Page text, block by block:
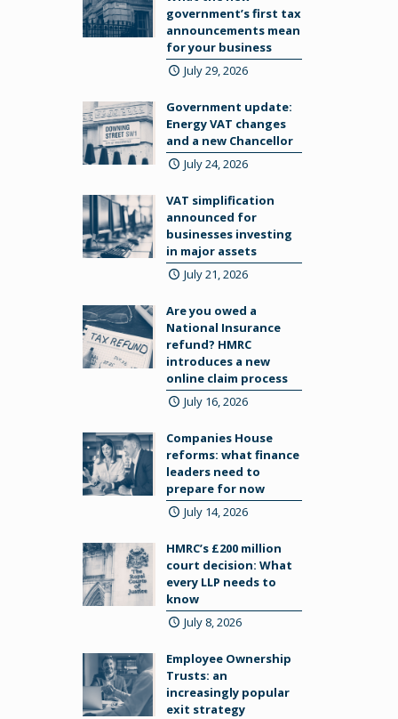
government’s first tax
announcements mean
for your business
July 29, 2026
Government update:
Energy VAT changes
and a new Chancellor
July 24, 2026
VAT simplification
announced for
businesses investing
in major assets
July 21, 2026
Are you owed a
National Insurance
refund? HMRC
introduces a new
online claim process
July 16, 2026
Companies House
reforms: what finance
leaders need to
prepare for now
July 14, 2026
HMRC’s £200 million
court decision: What
every LLP needs to
know
July 8, 2026
Employee Ownership
Trusts: an
increasingly popular
exit strategy